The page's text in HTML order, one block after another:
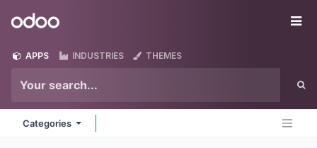
Odoo
APPS INDUSTRIES THEMES
Categories